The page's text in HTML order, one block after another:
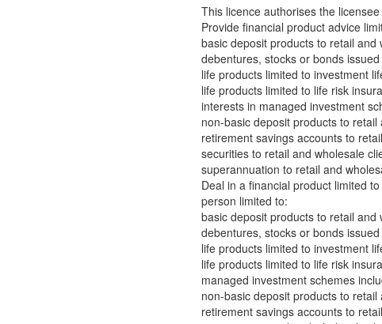
This licence authorises the
Provide financial product advice
basic deposit products to retail and
debentures, stocks or bonds
life products limited to investment
life products limited to life risk
interests in managed investment
non-basic deposit products to retail
retirement savings accounts to
securities to retail and wholesale
superannuation to retail and
Deal in a financial product limited
person limited to:
basic deposit products to retail and
debentures, stocks or bonds
life products limited to investment
life products limited to life risk
managed investment schemes
non-basic deposit products to retail
retirement savings accounts to